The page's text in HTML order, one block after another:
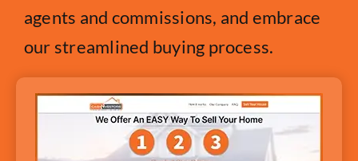
agents and commissions, and embrace
our streamlined buying process.